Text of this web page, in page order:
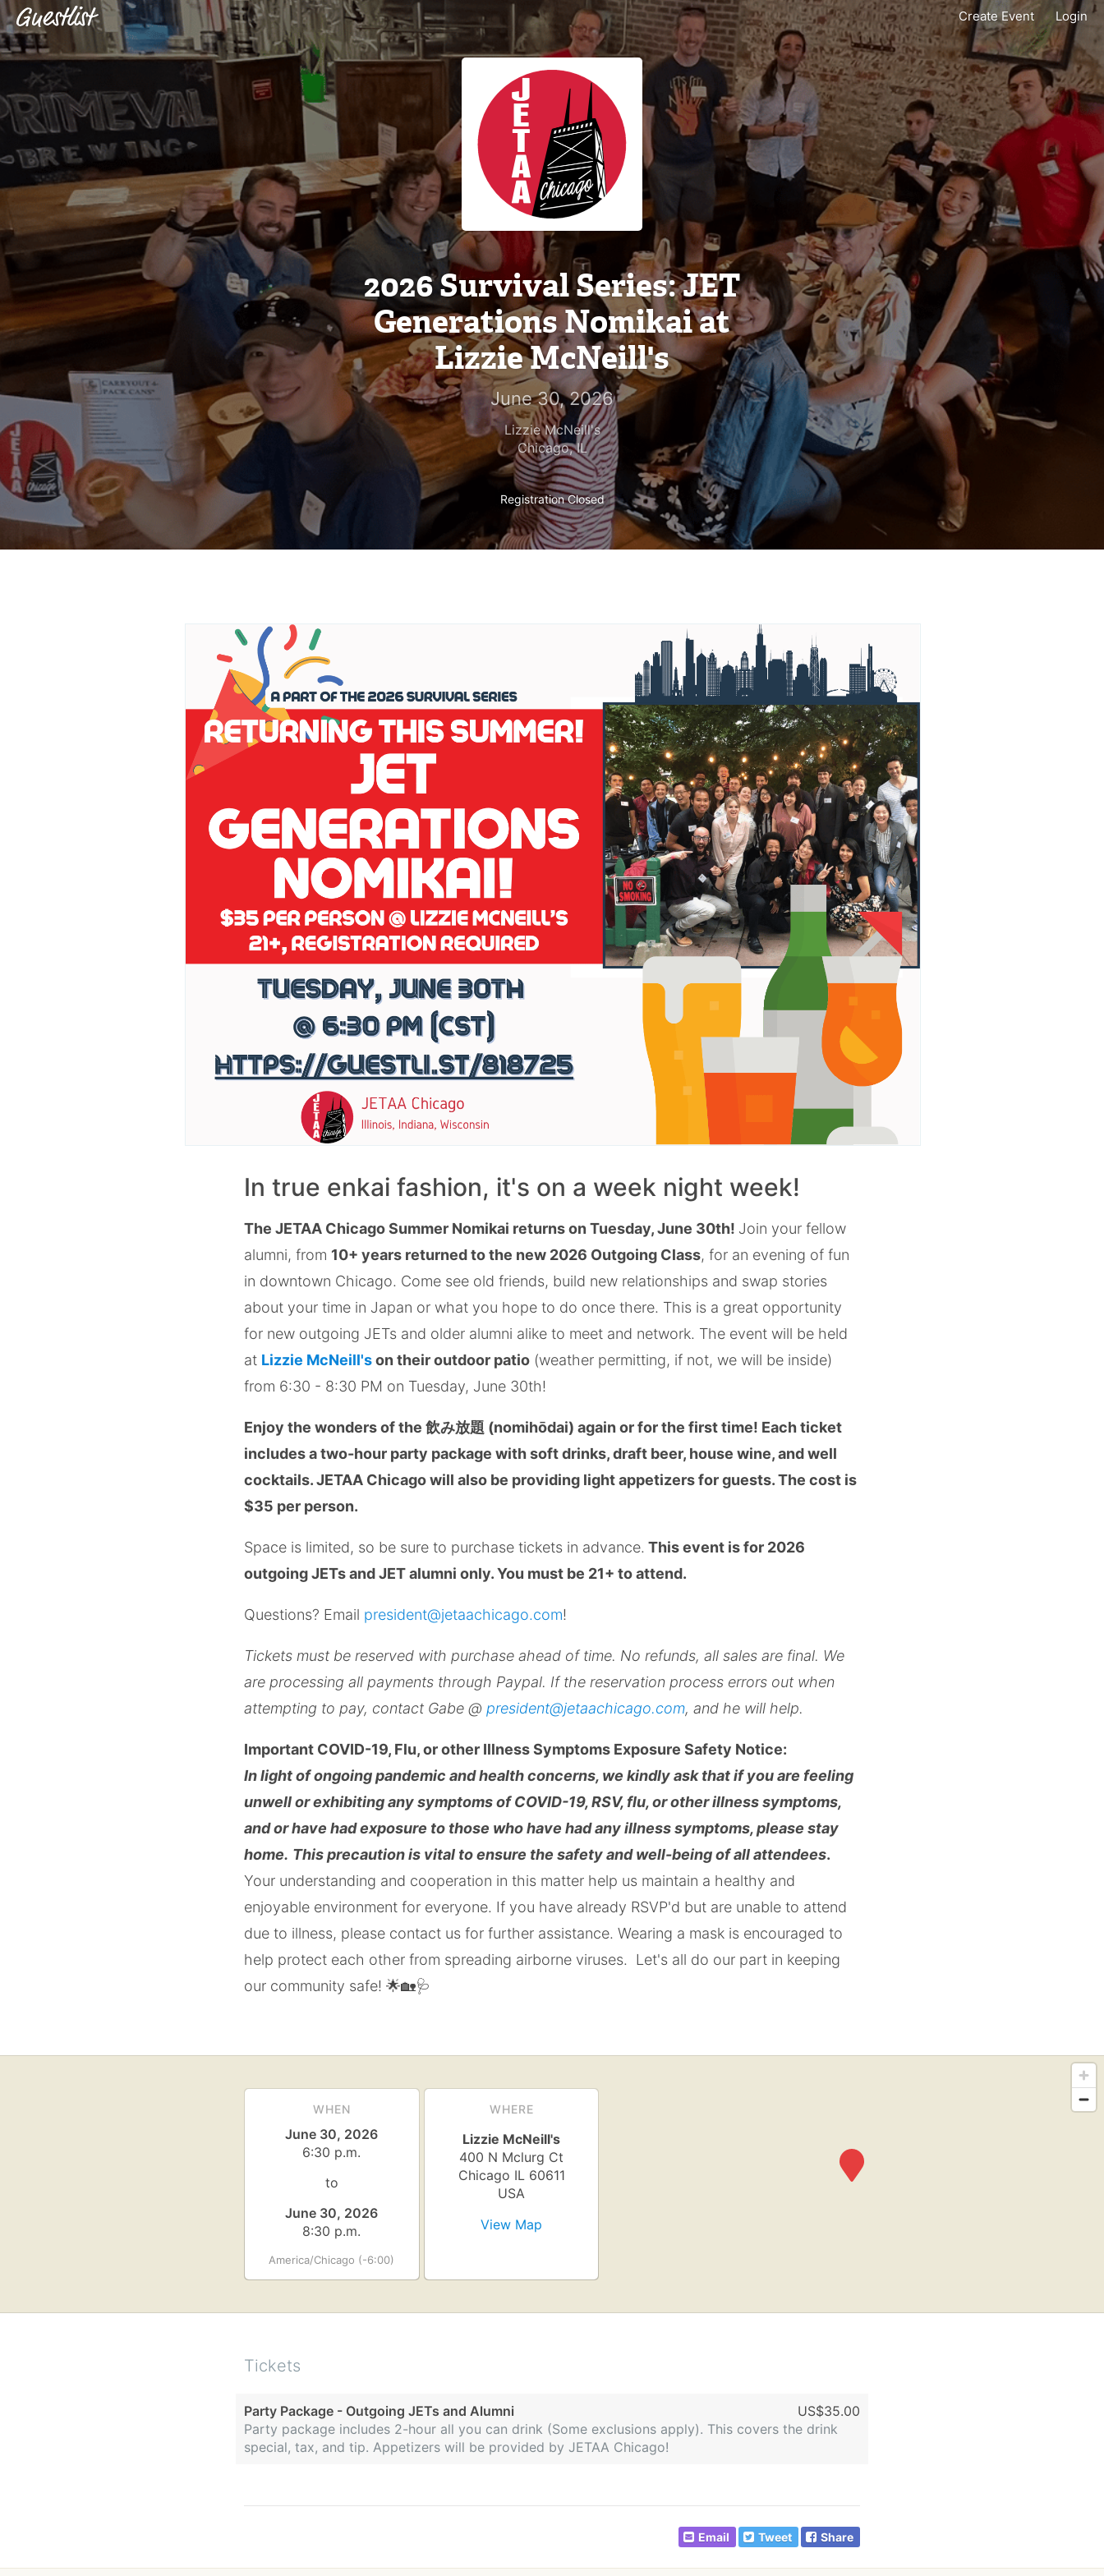
Create Event Login
2026 Survival Series: JET
Generations Nomikai at
Lizzie McNeill's
June 30, 2026
Lizzie McNeill's
Chicago,IL
Registration Closed
In true enkai fashion, it's on a week night week!
The JETAA Chicago Summer Nomikai returns on Tuesday, June 30th! Join your fellow
alumni, from 10+ years returned to the new 2026 Outgoing Class, for an evening of fun
in downtown Chicago. Come see old friends, build new relationships and swap stories
about your time in Japan or what you hope to do once there. This is a great opportunity
for new outgoing JETs and older alumni alike to meet and network. The event will be held
at Lizzie McNeill'son their outdoor patio (weather permitting, if not, we will be inside)
from 6:30 - 8:30 PM on Tuesday, June 30th!
Enjoy the wonders of the 飲み放題 (nomihōdai) again or for the first time! Each ticket
includes a two-hour party package with soft drinks, draft beer, house wine, and well
cocktails. JETAA Chicago will also be providing light appetizers for guests. The cost is
$35 per person.
Space is limited, so be sure to purchase tickets in advance. This event is for 2026
outgoing JETs and JET alumni only. You must be 21+ to attend.
Questions? Email president@jetaachicago.com!
Tickets must be reserved with purchase ahead of time. No refunds, all sales are final. We
are processing all payments through Paypal. If the reservation process errors out when
attempting to pay, contact Gabe @ president@jetaachicago.com, and he will help.
Important COVID-19, Flu, or other Illness Symptoms Exposure Safety Notice:
In light of ongoing pandemic and health concerns, we kindly ask that if you are feeling
unwell or exhibiting any symptoms of COVID-19, RSV, flu, or other illness symptoms,
and or have had exposure to those who have had any illness symptoms, please stay
home. This precaution is vital to ensure the safety and well-being of all attendees.
Your understanding and cooperation in this matter help us maintain a healthy and
enjoyable environment for everyone. If you have already RSVP'd but are unable to attend
due to illness, please contact us for further assistance. Wearing a mask is encouraged to
help protect each other from spreading airborne viruses. Let's all do our part in keeping
our community safe! 🌟🏡🩺
WHEN
June 30, 2026
6:30 p.m.
to
June 30, 2026
8:30 p.m.
America/Chicago (-6:00)
WHERE
Lizzie McNeill's
400 N Mclurg Ct
Chicago IL 60611
USA
View Map
Tickets
Party Package - Outgoing JETs and Alumni
US$35.00
Party package includes 2-hour all you can drink (Some exclusions apply). This covers the drink
special, tax, and tip. Appetizers will be provided by JETAA Chicago!
Email Tweet Share